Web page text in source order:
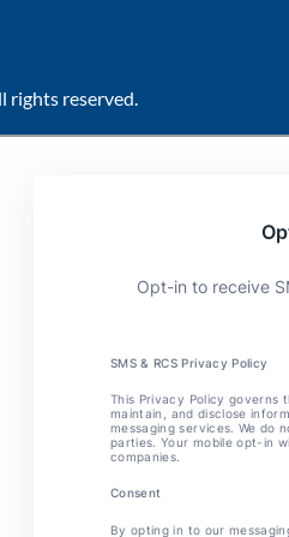
rights reserved.